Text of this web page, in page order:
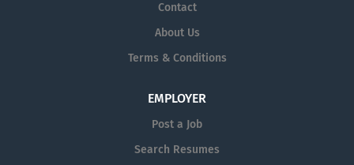
Contact
About Us
Terms & Conditions
EMPLOYER
Post a Job
Search Resumes